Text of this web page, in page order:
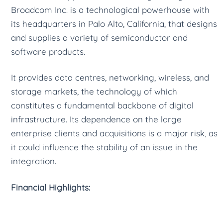
Broadcom Inc. is a technological powerhouse with
its headquarters in Palo Alto, California, that designs
and supplies a variety of semiconductor and
software products.
It provides data centres, networking, wireless, and
storage markets, the technology of which
constitutes a fundamental backbone of digital
infrastructure. Its dependence on the large
enterprise clients and acquisitions is a major risk, as
it could influence the stability of an issue in the
integration.
Financial Highlights: